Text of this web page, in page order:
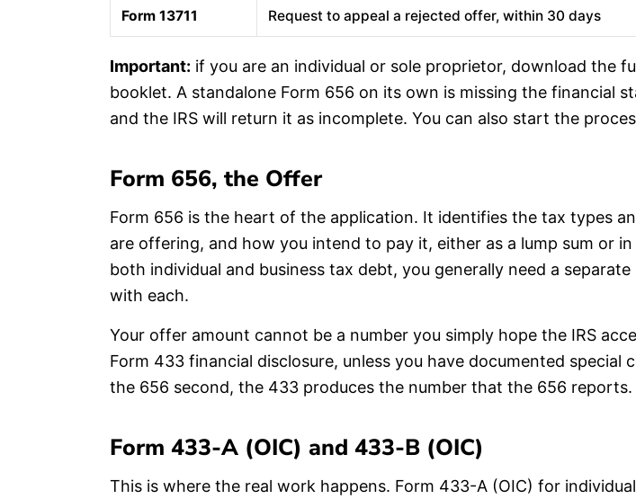
Form 13711 Request to appeal a rejected offer, within 30 days
Important: if you are an individual or sole proprietor, download the
booklet. A standalone Form 656 on its own is missing the financial
and the IRS will return it as incomplete. You can also start the
Form 656, the Offer
Form 656 is the heart of the application. It identifies the tax types
are offering, and how you intend to pay it, either as a lump sum or
both individual and business tax debt, you generally need a
with each.
Your offer amount cannot be a number you simply hope the IRS
Form 433 financial disclosure, unless you have documented
the 656 second, the 433 produces the number that the 656 reports.
Form 433-A (OIC) and 433-B (OIC)
This is where the real work happens. Form 433-A (OIC) for